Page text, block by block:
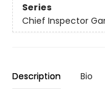
Series
Chief Inspector
Description Bio